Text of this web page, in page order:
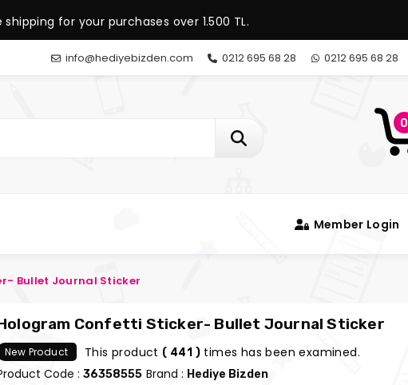
for your purchases over 1.500 TL.
info@hediyebizden.com 0212 695 68 28 0212 695 68 28
0
Member Login
Bullet Journal Sticker
Confetti Sticker- Bullet Journal Sticker
New Product This product ( 441 ) times has been examined.
Code : 36358555 Brand : Hediye Bizden